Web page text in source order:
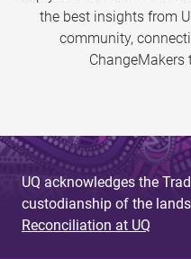
the best insights from
community,
UQ acknowledges the
custodianship of the
Reconciliation at UQ